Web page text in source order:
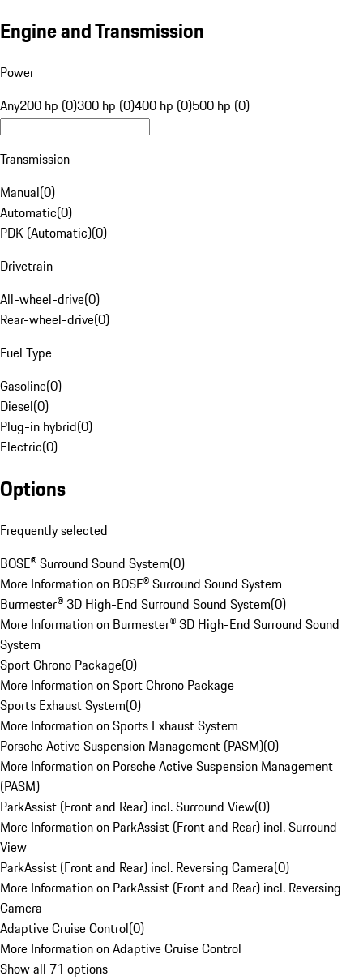
Engine and Transmission
Power
Any200 hp (0)300 hp (0)400 hp (0)500 hp (0)
Transmission
Manual(0)
Automatic(0)
PDK (Automatic)(0)
Drivetrain
All-wheel-drive(0)
Rear-wheel-drive(0)
Fuel Type
Gasoline(0)
Diesel(0)
Plug-in hybrid(0)
Electric(0)
Options
Frequently selected
BOSE® Surround Sound System(0)
More Information on BOSE® Surround Sound System
Burmester® 3D High-End Surround Sound System(0)
More Information on Burmester® 3D High-End Surround Sound
System
Sport Chrono Package(0)
More Information on Sport Chrono Package
Sports Exhaust System(0)
More Information on Sports Exhaust System
Porsche Active Suspension Management (PASM)(0)
More Information on Porsche Active Suspension Management
(PASM)
ParkAssist (Front and Rear) incl. Surround View(0)
More Information on ParkAssist (Front and Rear) incl. Surround
View
ParkAssist (Front and Rear) incl. Reversing Camera(0)
More Information on ParkAssist (Front and Rear) incl. Reversing
Camera
Adaptive Cruise Control(0)
More Information on Adaptive Cruise Control
Show all 71 options